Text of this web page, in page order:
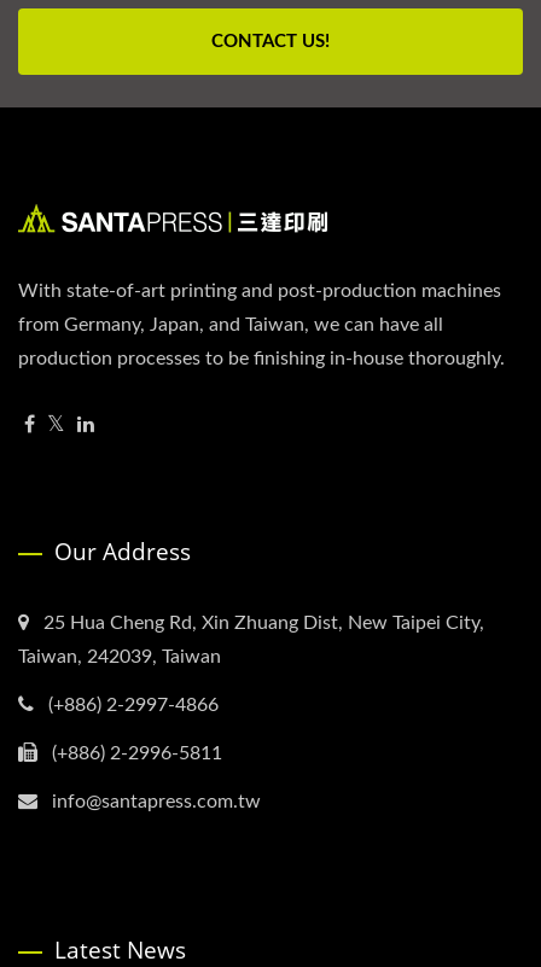
CONTACT US!
With state-of-art printing and post-production machines
from Germany, Japan, and Taiwan, we can have all
production processes to be finishing in-house thoroughly.
Our Address
25 Hua Cheng Rd, Xin Zhuang Dist, New Taipei City,
Taiwan, 242039, Taiwan
(+886) 2-2997-4866
(+886) 2-2996-5811
info@santapress.com.tw
Latest News